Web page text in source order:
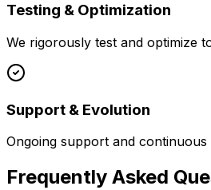
Testing & Optimization
We rigorously test and optimize
Support & Evolution
Ongoing support and
Frequently Asked